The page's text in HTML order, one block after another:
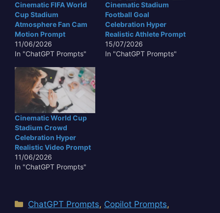
Cinematic FIFA World
Cup Stadium
Atmosphere Fan Cam
Motion Prompt
11/06/2026
In "ChatGPT Prompts"
Cinematic Stadium
Football Goal
Celebration Hyper
Realistic Athlete Prompt
15/07/2026
In "ChatGPT Prompts"
Cinematic World Cup
Stadium Crowd
Celebration Hyper
Realistic Video Prompt
11/06/2026
In "ChatGPT Prompts"
Categories
ChatGPT Prompts, Copilot Prompts,